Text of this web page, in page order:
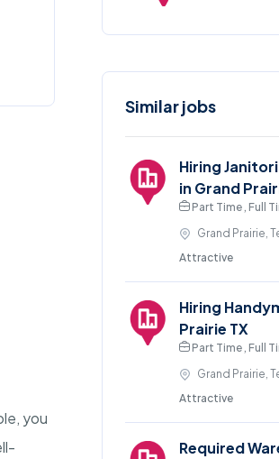
you
Similar jobs
Hiring
in Grand
Part Time , Full
Grand Prairie,
Attractive
Hiring
Prairie TX
Part Time , Full
Grand Prairie,
Attractive
Required